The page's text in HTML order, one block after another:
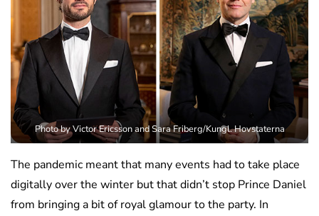
Photo by Victor Ericsson and Sara Friberg/Kungl. Hovstaterna
The pandemic meant that many events had to take place
digitally over the winter but that didn’t stop Prince Daniel
from bringing a bit of royal glamour to the party. In